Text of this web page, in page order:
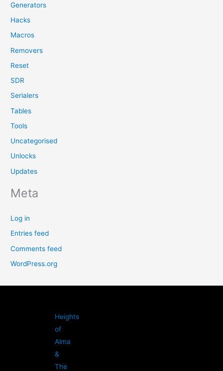
Generators
Hacks
Macros
Removers
Reset
SDR
Serialers
Tables
Tools
Uncategorised
Unlocks
Updates
Meta
Log in
Entries feed
Comments feed
WordPress.org
Heights
of
Alma
&
The